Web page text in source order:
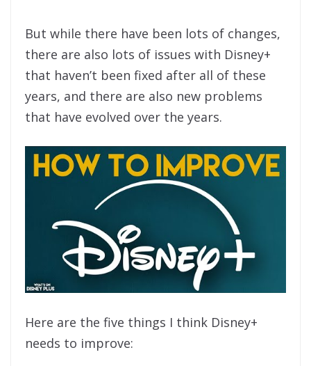
But while there have been lots of changes,
there are also lots of issues with Disney+
that haven’t been fixed after all of these
years, and there are also new problems
that have evolved over the years.
Here are the five things I think Disney+
needs to improve: